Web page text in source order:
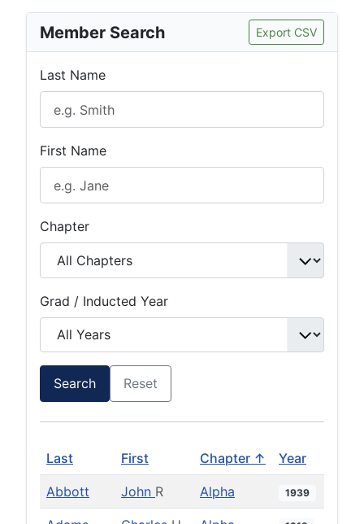
Member Search Export CSV
Last Name
First Name
Chapter
Grad / Inducted Year
Search Reset
Last First Chapter ↑ Year
Abbott John R Alpha 1939